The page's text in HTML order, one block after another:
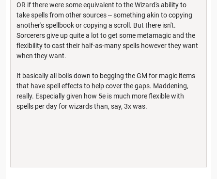
OR if there were some equivalent to the Wizard's ability to
take spells from other sources -- something akin to copying
another's spellbook or copying a scroll. But there isn't.
Sorcerers give up quite a lot to get some metamagic and the
flexibility to cast their half-as-many spells however they want
when they want.
It basically all boils down to begging the GM for magic items
that have spell effects to help cover the gaps. Maddening,
really. Especially given how 5e is much more flexible with
spells per day for wizards than, say, 3x was.